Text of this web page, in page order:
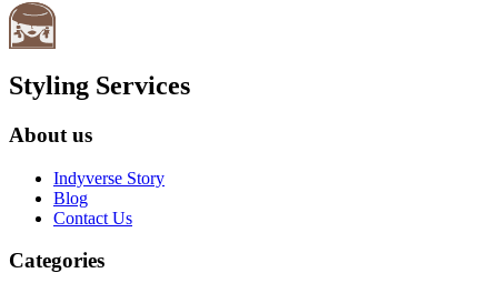
Styling Services
About us
Indyverse Story
Blog
Contact Us
Categories